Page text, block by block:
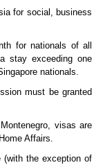
for social, business
for nationals of all
stay exceeding one
nationals.
must be granted
visas are
Affairs.
(with the exception of